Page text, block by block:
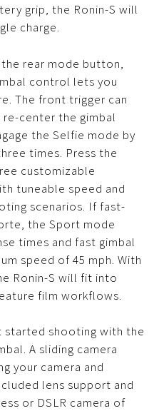
grip, the Ronin-S will
charge.
rear mode button,
control lets you
The front trigger can
center the gimbal
the Selfie mode by
times. Press the
customizable
tuneable speed and
scenarios. If fast-
the Sport mode
times and fast gimbal
speed of 45 mph. With
Ronin-S will fit into
film workflows.
started shooting with the
A sliding camera
your camera and
lens support and
or DSLR camera of